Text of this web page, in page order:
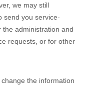
we may still
send you service-
administration and
requests, or for other
the information